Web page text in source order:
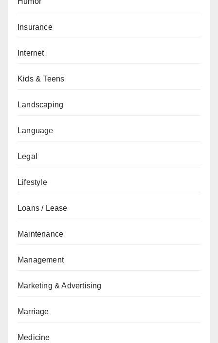
Insurance
Internet
Kids & Teens
Landscaping
Language
Legal
Lifestyle
Loans / Lease
Maintenance
Management
Marketing & Advertising
Marriage
Medicine